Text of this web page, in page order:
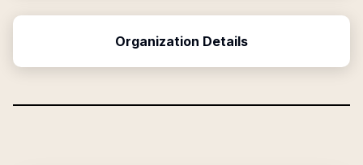
Organization Details